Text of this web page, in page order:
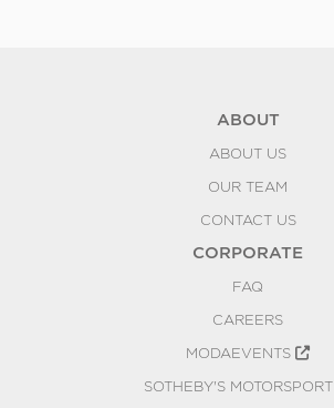
ABOUT
ABOUT US
OUR TEAM
CONTACT US
CORPORATE
FAQ
CAREERS
MODAEVENTS
SOTHEBY'S MOTORSPORT